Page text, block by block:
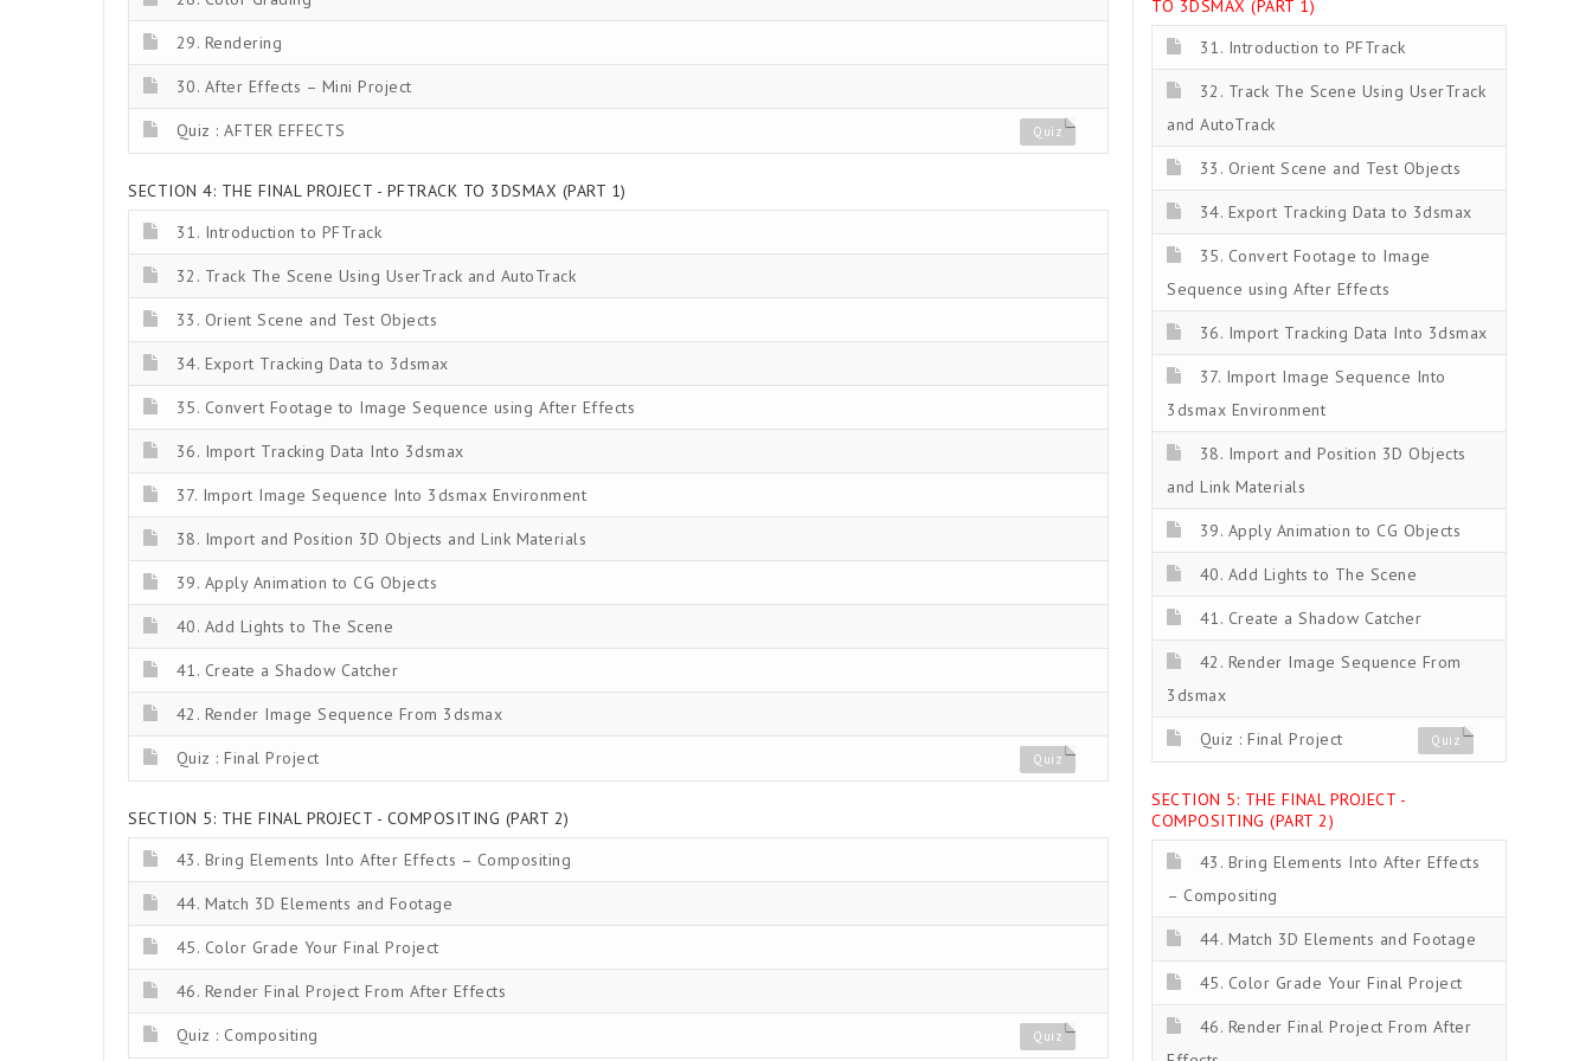
29. Rendering
30. After Effects – Mini Project
Quiz : AFTER EFFECTS Quiz
SECTION 4: THE FINAL PROJECT - PFTRACK TO 3DSMAX (PART 1)
31. Introduction to PFTrack
32. Track The Scene Using UserTrack and AutoTrack
33. Orient Scene and Test Objects
34. Export Tracking Data to 3dsmax
35. Convert Footage to Image Sequence using After Effects
36. Import Tracking Data Into 3dsmax
37. Import Image Sequence Into 3dsmax Environment
38. Import and Position 3D Objects and Link Materials
39. Apply Animation to CG Objects
40. Add Lights to The Scene
41. Create a Shadow Catcher
42. Render Image Sequence From 3dsmax
Quiz : Final Project Quiz
SECTION 5: THE FINAL PROJECT - COMPOSITING (PART 2)
43. Bring Elements Into After Effects – Compositing
44. Match 3D Elements and Footage
45. Color Grade Your Final Project
46. Render Final Project From After Effects
Quiz : Compositing Quiz
TO 3DSMAX (PART 1)
31. Introduction to PFTrack
32. Track The Scene Using UserTrack
and AutoTrack
33. Orient Scene and Test Objects
34. Export Tracking Data to 3dsmax
35. Convert Footage to Image
Sequence using After Effects
36. Import Tracking Data Into 3dsmax
37. Import Image Sequence Into
3dsmax Environment
38. Import and Position 3D Objects
and Link Materials
39. Apply Animation to CG Objects
40. Add Lights to The Scene
41. Create a Shadow Catcher
42. Render Image Sequence From
3dsmax
Quiz : Final Project Quiz
SECTION 5: THE FINAL PROJECT -
COMPOSITING (PART 2)
43. Bring Elements Into After Effects
– Compositing
44. Match 3D Elements and Footage
45. Color Grade Your Final Project
46. Render Final Project From After